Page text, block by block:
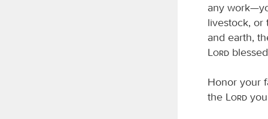
any
livestock, or
and earth,
Lord
Honor your
the
Lord